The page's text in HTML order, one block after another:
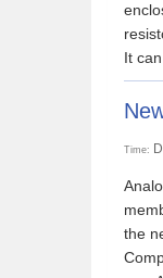
It
Time:
the